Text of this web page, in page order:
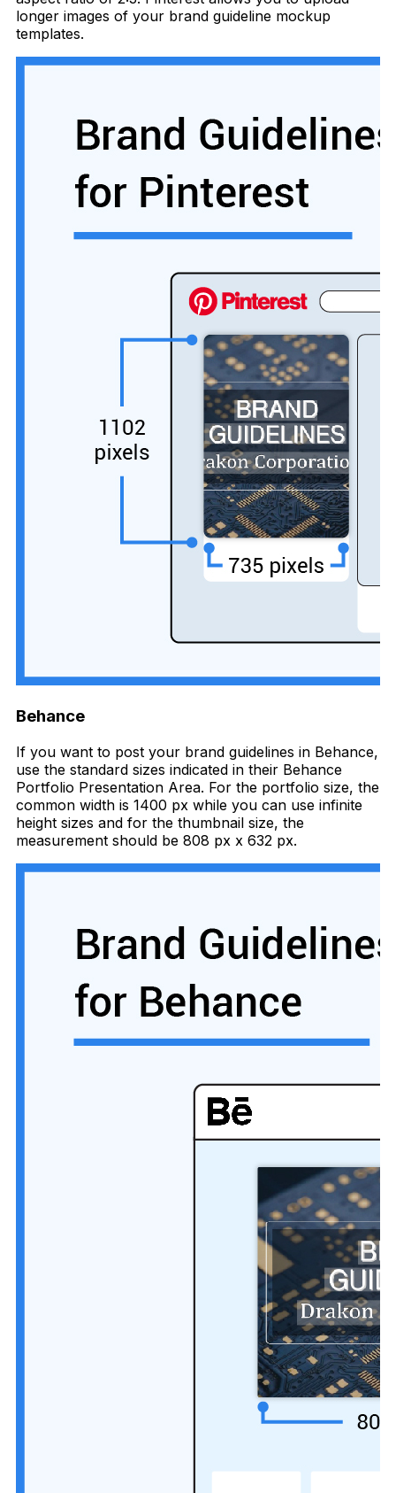
longer images of your brand guideline mockup
templates.
Behance
If you want to post your brand guidelines in Behance,
use the standard sizes indicated in their Behance
Portfolio Presentation Area. For the portfolio size, the
common width is 1400 px while you can use infinite
height sizes and for the thumbnail size, the
measurement should be 808 px x 632 px.